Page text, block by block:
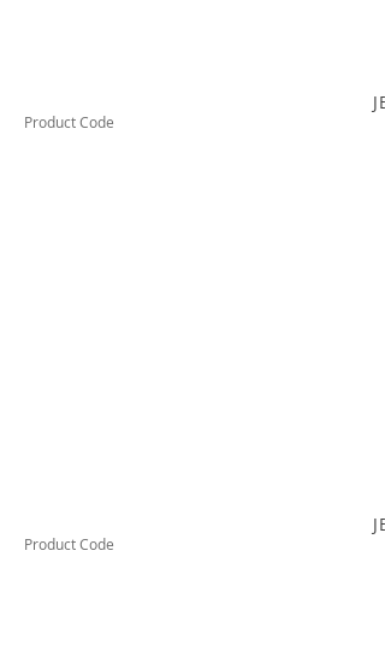
Product Code
Product Code